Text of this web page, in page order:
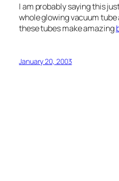
I am probably saying this
whole glowing vacuum
these tubes make amazing
January 20, 2003